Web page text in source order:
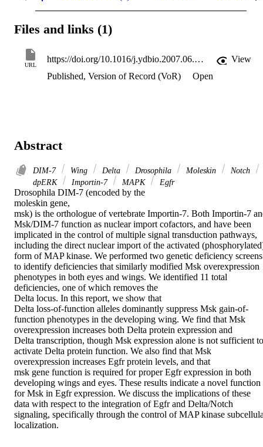
Files and links (1)
URL
https://doi.org/10.1016/j.ydbio.2007.06.011
View
Published, Version of Record (VoR)
Open
Abstract
DIM-7 Wing Delta Drosophila Moleskin
Notch
dpERK
Importin-7 MAPK Egfr
Drosophila DIM-7 (encoded by the
moleskin gene,
msk) is the orthologue of vertebrate Importin-7. Both Importin-7
Msk/DIM-7 function as nuclear import cofactors, and have been
implicated in the control of multiple signal transduction pathways,
including the direct nuclear import of the activated
form of MAP kinase. We performed two genetic deficiency screens
to identify deficiencies that similarly modified Msk overexpression
phenotypes in both eyes and wings. We identified 11 total
deficiencies, one of which removes the
Delta locus. In this report, we show that
Delta loss-of-function alleles dominantly suppress Msk gain-of-
function phenotypes in the developing wing. We find that Msk
overexpression increases both Delta protein expression and
Delta transcription, though Msk expression alone is not sufficient to
activate Delta protein function. We also find that Msk
overexpression increases Egfr protein levels, and that
msk gene function is required for proper Egfr expression in both
developing wings and eyes. These results indicate a novel function
for Msk in Egfr expression. We discuss the implications of these
data with respect to the integration of Egfr and Delta/Notch
signaling, specifically through the control of MAP kinase
localization.